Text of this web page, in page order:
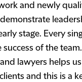
and newly
stage. Every
success of the
lawyers helps
and this is a